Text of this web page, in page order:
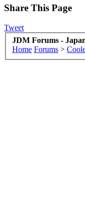
Share This Page
Tweet
JDM Forums -
Home Forums >